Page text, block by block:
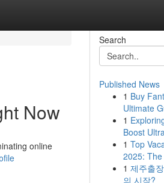
Now
online
Search
Published News
1 Buy
Ultimate
1
Boost
1 Top
2025:
1 제주출
의 시작?